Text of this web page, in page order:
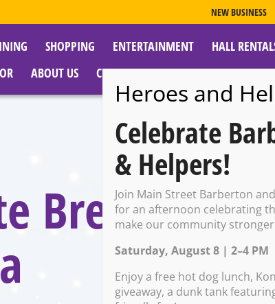
NEW BUSINESS
SHOPPING ENTERTAINMENT HALL
ABOUT US CITY RESOURCES
Brewing
Heroes and
Celebrate
& Helpers!
Join Main Street Barberton
for an afternoon celebrating
make our community stronger
Saturday, August 8 | 2–4 PM
Enjoy a free hot dog lunch,
giveaway, a dunk tank